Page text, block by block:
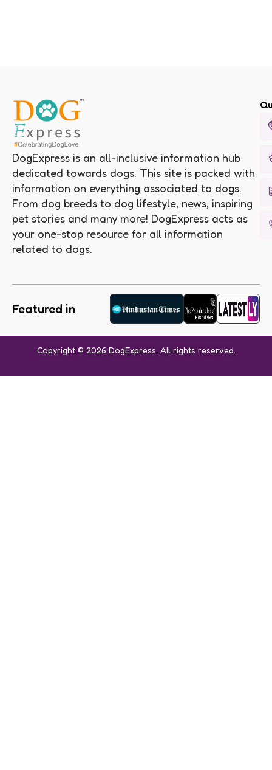
DogExpress is an all-inclusive information hub
dedicated towards dogs. This site is packed with
information on everything associated to dogs.
From dog breeds to dog lifestyle, news, inspiring
pet stories and many more! DogExpress acts as
your one-stop resource for all information
related to dogs.
Featured in
Copyright © 2026 DogExpress. All rights reserved.